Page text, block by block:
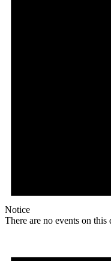
Notice
There are no events on this